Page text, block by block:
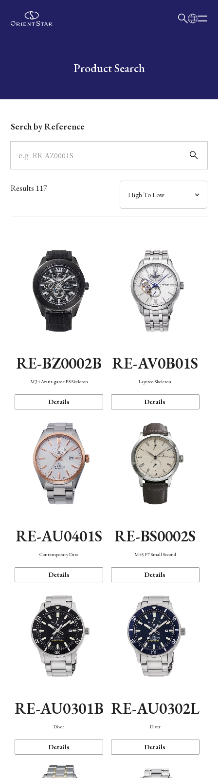
Write your search query hereProduct Search
Dial
Case
Band
Mechanism・Water Resistance
Serch by Reference
Results 117
RE-BZ0002B
M34 Avant-garde F8 Skeleton
Details
RE-AV0B01S
Layered Skeleton
Details
RE-AU0401S
Contemporary Date
Details
RE-BS0002S
M45 F7 Small Second
Details
RE-AU0301B
Diver
Details
RE-AU0302L
Diver
Details